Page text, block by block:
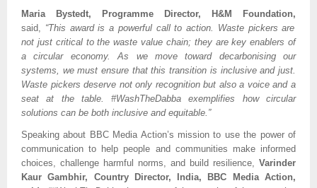
Maria Bystedt, Programme Director, H&M Foundation,
said, “This award is a powerful call to action. Waste pickers are
not just critical to the waste value chain; they are key enablers of
a circular economy. As we move toward decarbonising our
systems, we must ensure that this transition is inclusive and just.
Waste pickers deserve not only recognition but also a voice and a
seat at the table. #WashTheDabba exemplifies how circular
solutions can be both inclusive and equitable.”
Speaking about BBC Media Action’s mission to use the power of
communication to help people and communities make informed
choices, challenge harmful norms, and build resilience, Varinder
Kaur Gambhir, Country Director, India,
BBC Media Action,